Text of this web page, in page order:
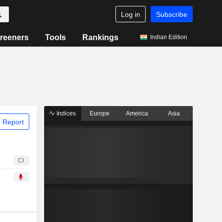
Log in Subscribe
Tools Rankings Indian Edition
Report
CI
Indices Europe America Asia